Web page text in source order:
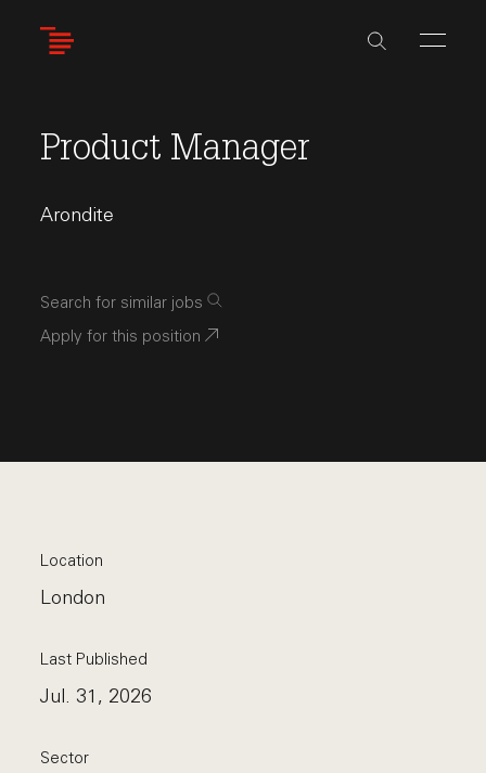
Product Manager
Arondite
Search for similar jobs
Apply for this position
Location
London
Last Published
Jul. 31, 2026
Sector